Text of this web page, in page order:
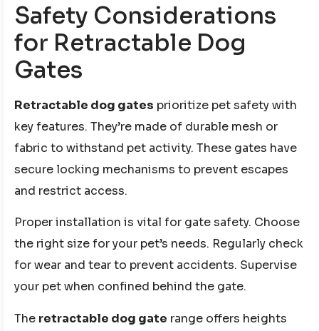
Safety Considerations
for Retractable Dog
Gates
Retractable dog gates prioritize pet safety with
key features. They’re made of durable mesh or
fabric to withstand pet activity. These gates have
secure locking mechanisms to prevent escapes
and restrict access.
Proper installation is vital for gate safety. Choose
the right size for your pet’s needs. Regularly check
for wear and tear to prevent accidents. Supervise
your pet when confined behind the gate.
The retractable dog gate range offers heights